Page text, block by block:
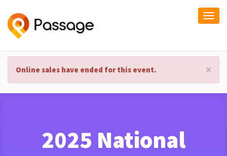
×
Online sales have ended for this event.
2025 National